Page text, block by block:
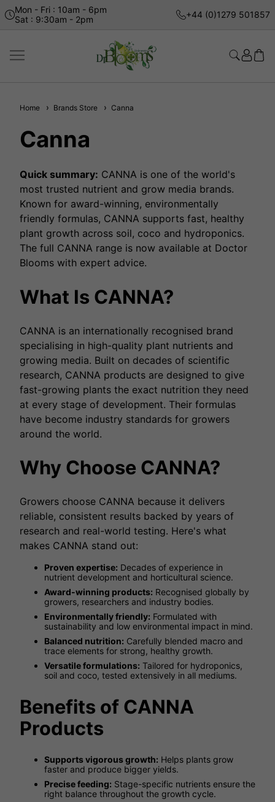
Mon - Fri : 10am - 6pm
Sat : 9:30am - 2pm
+44 (0)1279 501857
Home Brands Store Canna
Canna
Quick summary: CANNA is one of the world's
most trusted nutrient and grow media brands.
Known for award-winning, environmentally
friendly formulas, CANNA supports fast, healthy
plant growth across soil, coco and hydroponics.
The full CANNA range is now available at Doctor
Blooms with expert advice.
What Is CANNA?
CANNA is an internationally recognised brand
specialising in high-quality plant nutrients and
growing media. Built on decades of scientific
research, CANNA products are designed to give
fast-growing plants the exact nutrition they need
at every stage of development. Their formulas
have become industry standards for growers
around the world.
Why Choose CANNA?
Growers choose CANNA because it delivers
reliable, consistent results backed by years of
research and real-world testing. Here's what
makes CANNA stand out:
Proven expertise: Decades of experience in
nutrient development and horticultural science.
Award-winning products: Recognised globally by
growers, researchers and industry bodies.
Environmentally friendly: Formulated with
sustainability and low environmental impact in mind.
Balanced nutrition: Carefully blended macro and
trace elements for strong, healthy growth.
Versatile formulations: Tailored for hydroponics,
soil and coco, tested extensively in all mediums.
Benefits of CANNA
Products
Supports vigorous growth: Helps plants grow
faster and produce bigger yields.
Precise feeding: Stage-specific nutrients ensure the
right balance throughout the growth cycle.